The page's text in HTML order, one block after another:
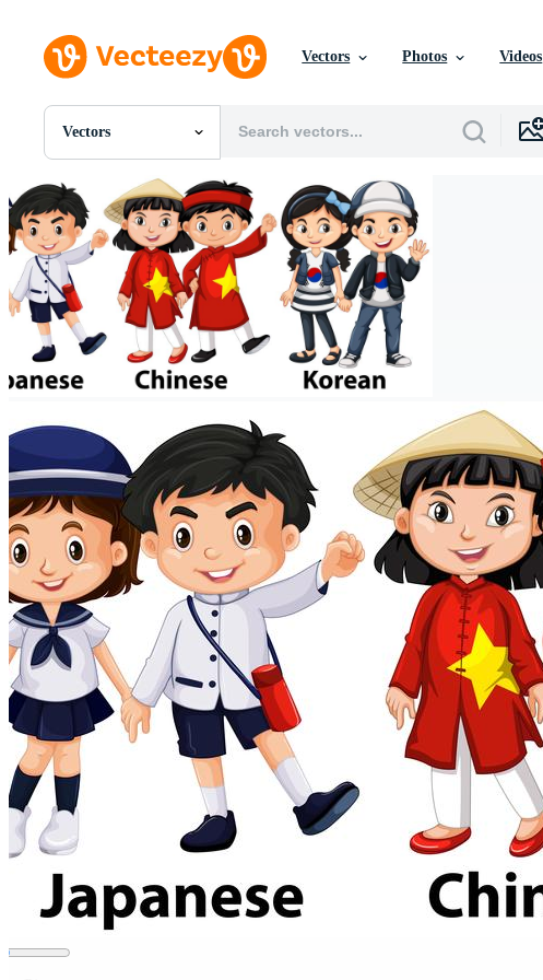
Vectors Photos Videos
Vectors
All Images
Photos
PNGs
PSDs
SVGs
Templates
Vectors
Videos
Motion Graphics
Editorial Images
Editorial Events